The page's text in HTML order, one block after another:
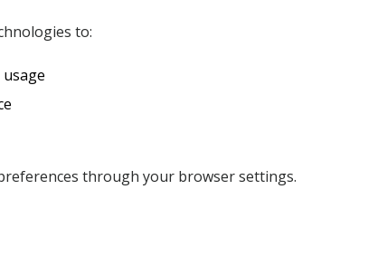
to:
through your browser settings.